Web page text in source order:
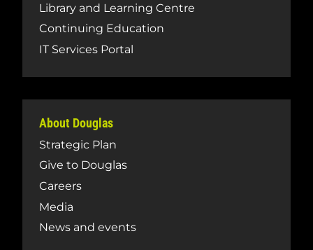
Library and Learning Centre
Continuing Education
IT Services Portal
About Douglas
Strategic Plan
Give to Douglas
Careers
Media
News and events